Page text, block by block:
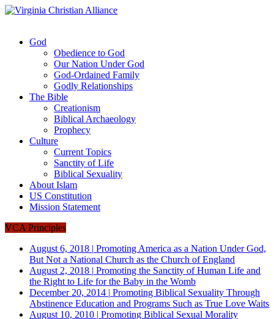
God
Obedience to God
Our Nation Under God
God-Ordained Family
Godly Relationships
The Bible
Creationism
Biblical Archaeology
Prophecy
Culture
Current Topics
Sanctity of Life
Biblical Sexuality
About Islam
US Constitution
Mission Statement
VCA Principles
August 6, 2018 | Promoting America as a Nation Under God,
But Not a National Church as the Church of England
August 2, 2018 | Promoting the Sanctity of Human Life and
the Right to Life for the Baby in the Womb
December 20, 2014 | Promoting Biblical Sexuality Through
Abstinence Education and Programs Such as True Love Waits
August 10, 2010 | Promoting Biblical Sexual Morality